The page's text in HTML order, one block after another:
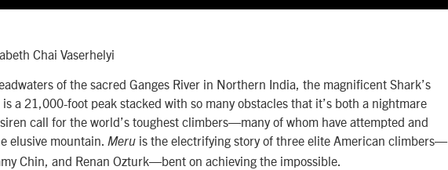
Chai Vaserhelyi
of the sacred Ganges River in Northern India, the magnificent Shark’s
a 21,000-foot peak stacked with so many obstacles that it’s both a nightmare
call for the world’s toughest climbers—many of whom have attempted and
elusive mountain. Meru is the electrifying story of three elite American climbers—
Chin, and Renan Ozturk—bent on achieving the impossible.